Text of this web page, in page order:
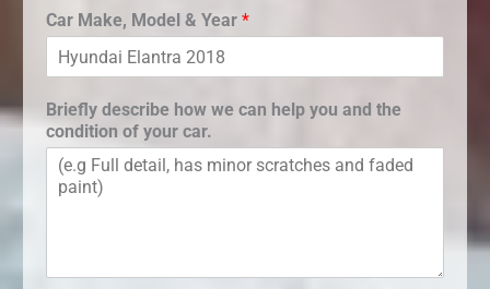
Car Make, Model & Year *
Briefly describe how we can help you and the
condition of your car.